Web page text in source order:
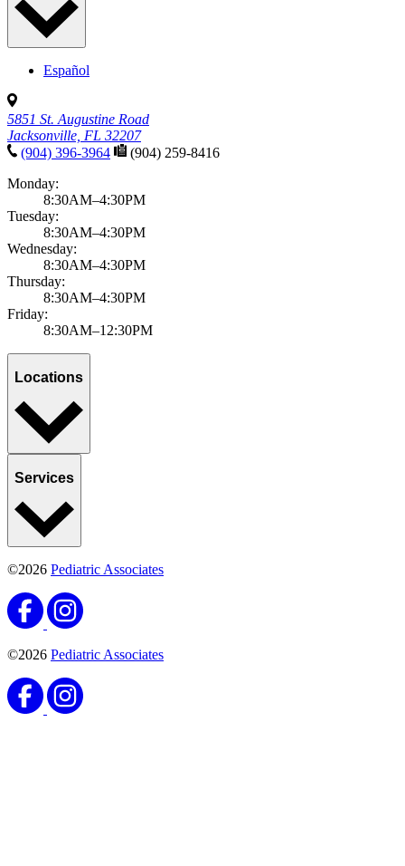
Español
5851 St. Augustine Road
Jacksonville, FL 32207
(904) 396-3964
(904) 259-8416
Monday:
8:30AM–4:30PM
Tuesday:
8:30AM–4:30PM
Wednesday:
8:30AM–4:30PM
Thursday:
8:30AM–4:30PM
Friday:
8:30AM–12:30PM
Locations
Services
©2026 Pediatric Associates
©2026 Pediatric Associates